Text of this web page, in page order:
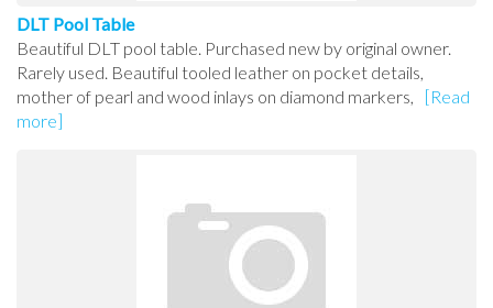
DLT Pool Table
Beautiful DLT pool table. Purchased new by original owner.
Rarely used. Beautiful tooled leather on pocket details,
mother of pearl and wood inlays on diamond markers,
[Read
more]